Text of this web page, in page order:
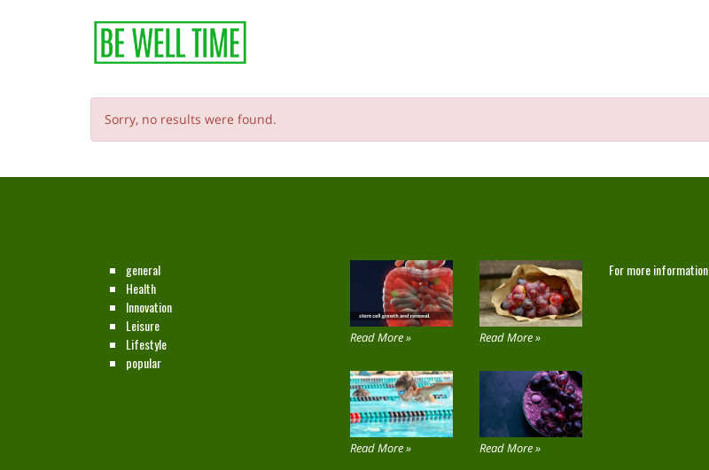
Sorry, no results were found.
general
Health
Innovation
Leisure
Lifestyle
popular
Read More » Read More »
Read More » Read More »
For more information